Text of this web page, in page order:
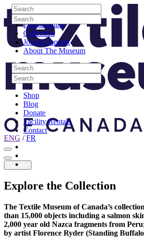
Skip to content
Visit
Programming
Collection
Join & Support
About The Museum
Search
Search
Search
Search
Shop
Blog
Donate
Facility Rentals
Contact
Youtube
Search
Search
Search
Search
Site Logo
ENG /FR
Donate
Explore the Collection
The Textile Museum of Canada’s
than 15,000 objects including a salmon
2,000 year old Nazca fragments from
by artist Florence Ryder (Standing